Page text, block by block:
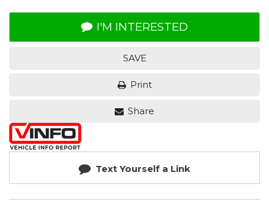
I'M INTERESTED
SAVE
Print
Share
Text Yourself a Link